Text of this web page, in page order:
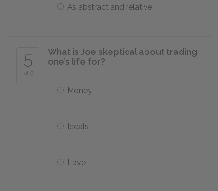
As abstract and relative
5
of 5
What is Joe skeptical about trading
one’s life for?
Money
Ideals
Love